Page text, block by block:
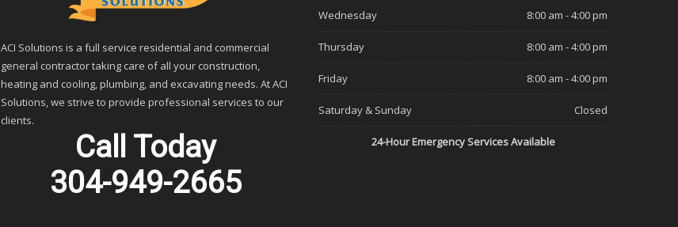
ACI Solutions is a full service residential and commercial
general contractor taking care of all your construction,
heating and cooling, plumbing, and excavating needs. At ACI
Solutions, we strive to provide professional services to our
clients.
Call Today
304-949-2665
Wednesday 8:00 am - 4:00 pm
Thursday 8:00 am - 4:00 pm
Friday 8:00 am - 4:00 pm
Saturday & Sunday Closed
24-Hour Emergency Services Available